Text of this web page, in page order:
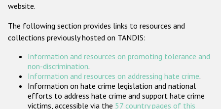
ODIHR's Tools
Participating States
website.
The following section provides links to resources and
collections previously hosted on TANDIS:
Information and resources on promoting tolerance and
non-discrimination.
Information and resources on addressing hate crime.
Information on hate crime legislation and national
efforts to address hate crime and support hate crime
victims, accessible via the 57 country pages of this